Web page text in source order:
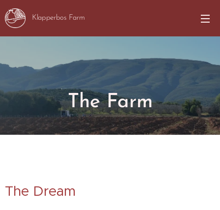
Klapperbos Farm
The Farm
The Dream